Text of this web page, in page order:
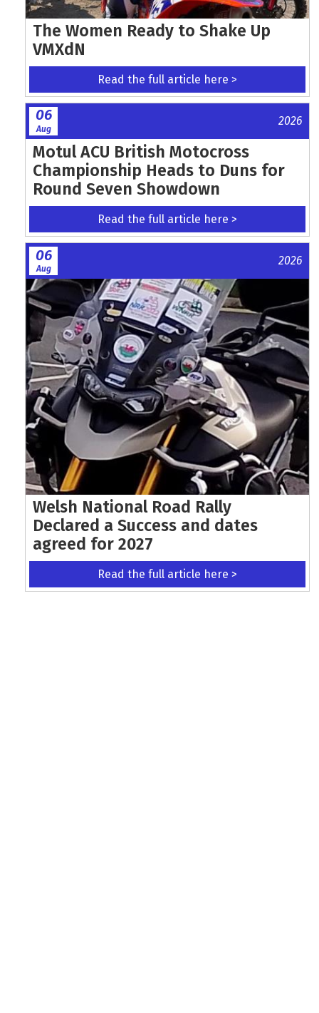
The Women Ready to Shake Up
VMXdN
Read the full article here >
06
Aug
2026
Motul ACU British Motocross
Championship Heads to Duns for
Round Seven Showdown
Read the full article here >
06
Aug
2026
Welsh National Road Rally
Declared a Success and dates
agreed for 2027
Read the full article here >